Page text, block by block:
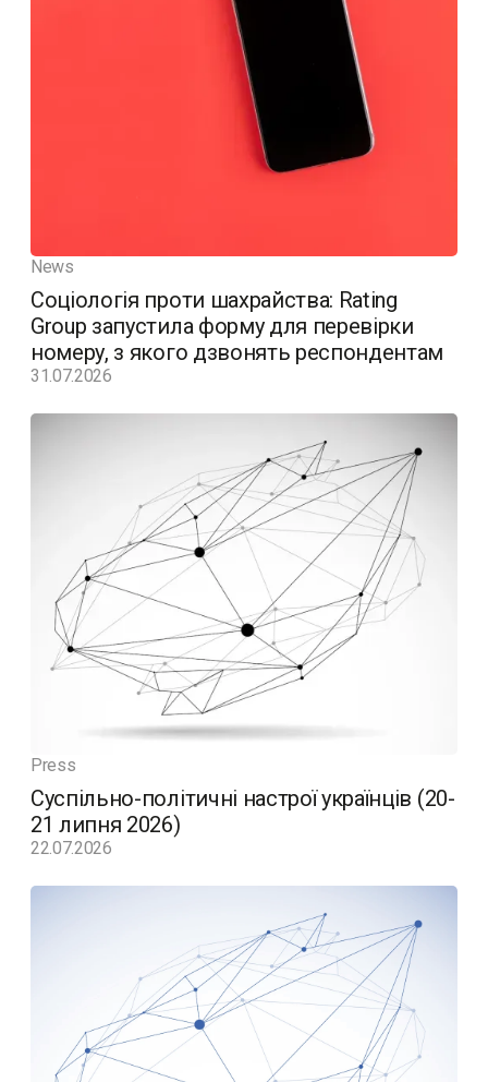
News
Соціологія проти шахрайства: Rating
Group запустила форму для перевірки
номеру, з якого дзвонять респондентам
31.07.2026
Press
Суспільно-політичні настрої українців (20-
21 липня 2026)
22.07.2026